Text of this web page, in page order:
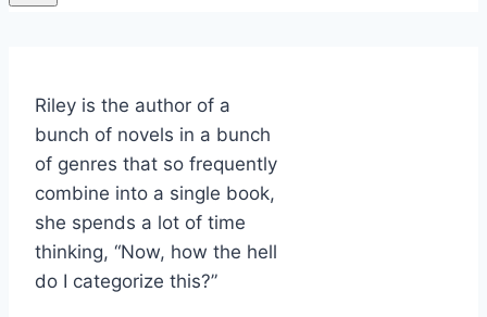
Riley is the author of a
bunch of novels in a bunch
of genres that so frequently
combine into a single book,
she spends a lot of time
thinking, “Now, how the hell
do I categorize this?”